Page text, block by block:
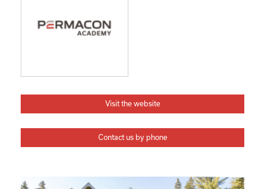
Visit the website
Contact us by phone